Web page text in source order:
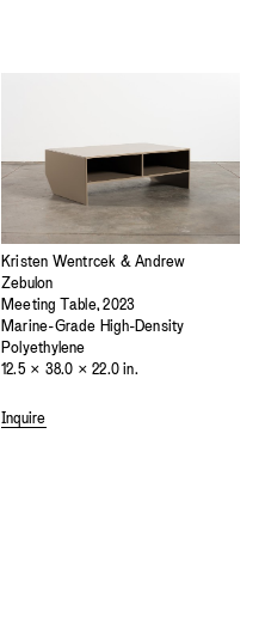
Kristen Wentrcek & Andrew
Zebulon
Meeting Table, 2023
Marine-Grade High-Density
Polyethylene
12.5 × 38.0 × 22.0 in.
Inquire